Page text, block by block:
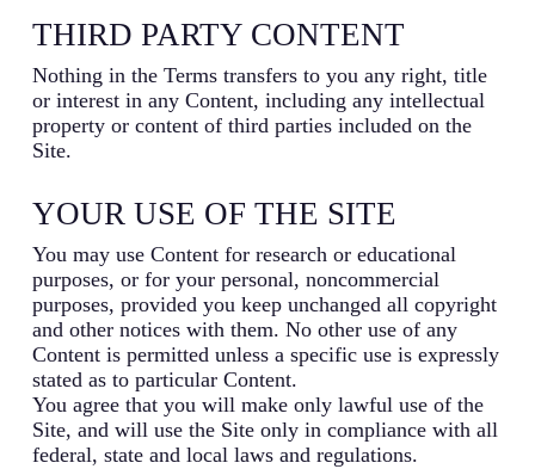
THIRD PARTY CONTENT
Nothing in the Terms transfers to you any right, title
or interest in any Content, including any intellectual
property or content of third parties included on the
Site.
YOUR USE OF THE SITE
You may use Content for research or educational
purposes, or for your personal, noncommercial
purposes, provided you keep unchanged all copyright
and other notices with them. No other use of any
Content is permitted unless a specific use is expressly
stated as to particular Content.
You agree that you will make only lawful use of the
Site, and will use the Site only in compliance with all
federal, state and local laws and regulations.